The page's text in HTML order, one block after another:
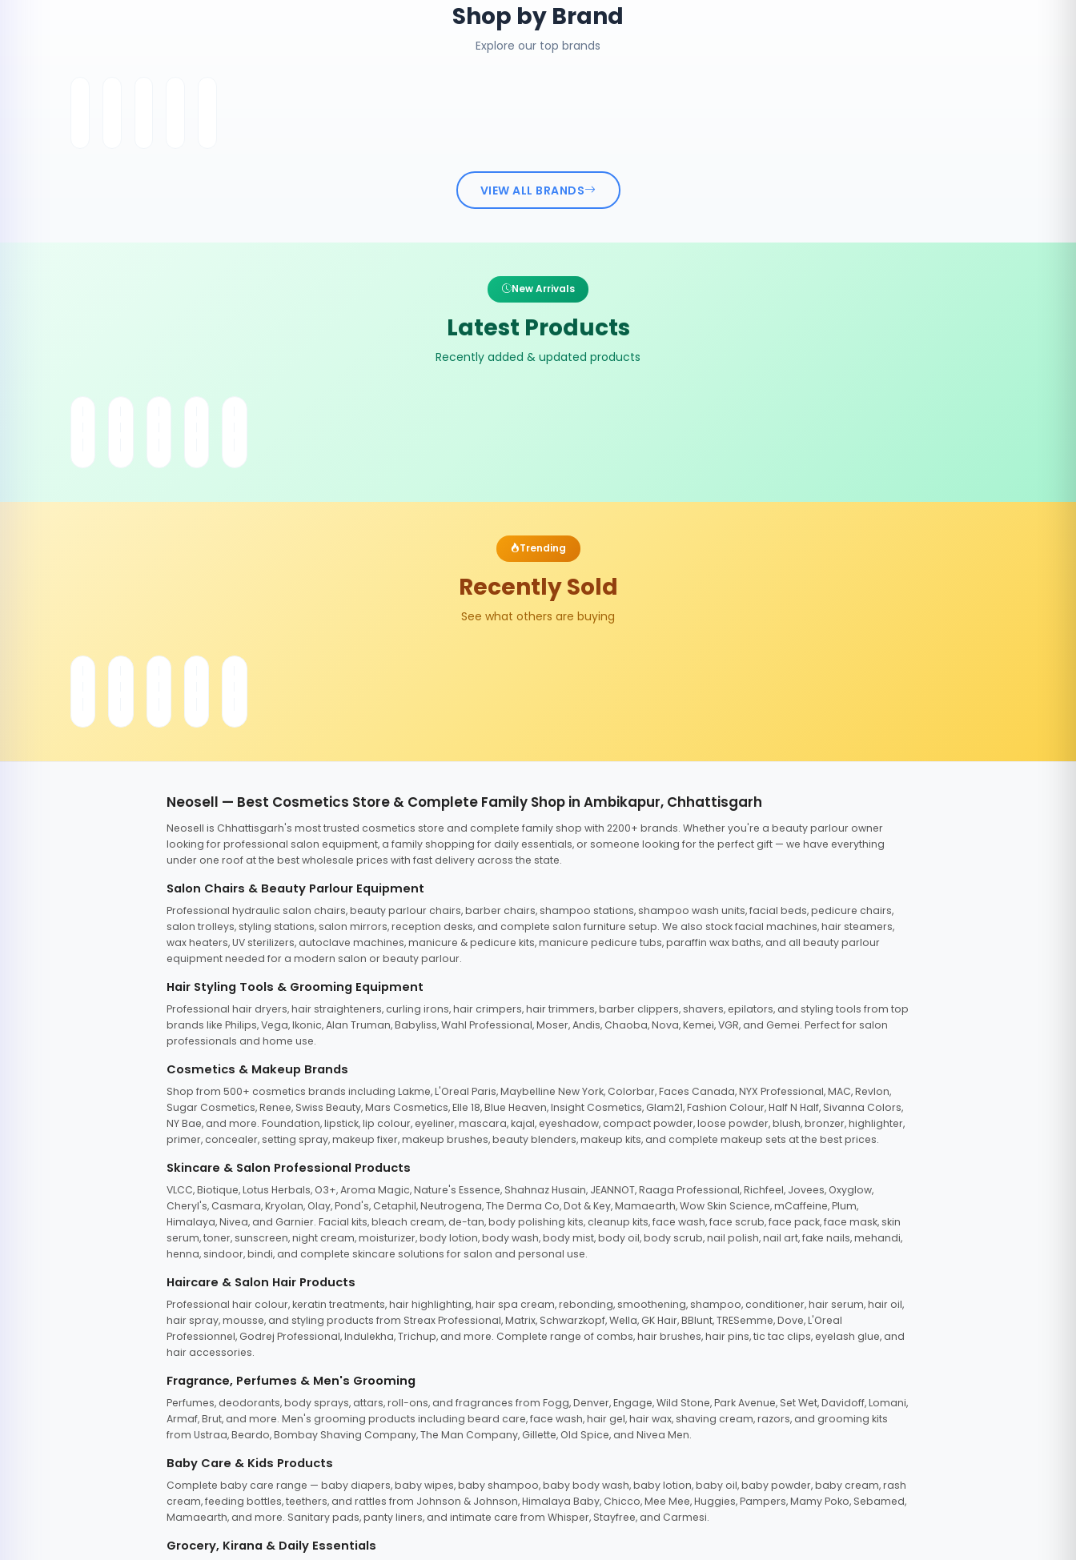
Shop by Brand
Explore our top brands
VIEW ALL BRANDS
New Arrivals
Latest Products
Recently added & updated products
Trending
Recently Sold
See what others are buying
Neosell — Best Cosmetics Store & Complete Family Shop in Ambikapur, Chhattisgarh
Neosell is Chhattisgarh's most trusted cosmetics store and complete family shop with 2200+ brands. Whether you're a beauty parlour owner
looking for professional salon equipment, a family shopping for daily essentials, or someone looking for the perfect gift — we have everything
under one roof at the best wholesale prices with fast delivery across the state.
Salon Chairs & Beauty Parlour Equipment
Professional hydraulic salon chairs, beauty parlour chairs, barber chairs, shampoo stations, shampoo wash units, facial beds, pedicure chairs,
salon trolleys, styling stations, salon mirrors, reception desks, and complete salon furniture setup. We also stock facial machines, hair steamers,
wax heaters, UV sterilizers, autoclave machines, manicure & pedicure kits, manicure pedicure tubs, paraffin wax baths, and all beauty parlour
equipment needed for a modern salon or beauty parlour.
Hair Styling Tools & Grooming Equipment
Professional hair dryers, hair straighteners, curling irons, hair crimpers, hair trimmers, barber clippers, shavers, epilators, and styling tools from top
brands like Philips, Vega, Ikonic, Alan Truman, Babyliss, Wahl Professional, Moser, Andis, Chaoba, Nova, Kemei, VGR, and Gemei. Perfect for salon
professionals and home use.
Cosmetics & Makeup Brands
Shop from 500+ cosmetics brands including Lakme, L'Oreal Paris, Maybelline New York, Colorbar, Faces Canada, NYX Professional, MAC, Revlon,
Sugar Cosmetics, Renee, Swiss Beauty, Mars Cosmetics, Elle 18, Blue Heaven, Insight Cosmetics, Glam21, Fashion Colour, Half N Half, Sivanna Colors,
NY Bae, and more. Foundation, lipstick, lip colour, eyeliner, mascara, kajal, eyeshadow, compact powder, loose powder, blush, bronzer, highlighter,
primer, concealer, setting spray, makeup fixer, makeup brushes, beauty blenders, makeup kits, and complete makeup sets at the best prices.
Skincare & Salon Professional Products
VLCC, Biotique, Lotus Herbals, O3+, Aroma Magic, Nature's Essence, Shahnaz Husain, JEANNOT, Raaga Professional, Richfeel, Jovees, Oxyglow,
Cheryl's, Casmara, Kryolan, Olay, Pond's, Cetaphil, Neutrogena, The Derma Co, Dot & Key, Mamaearth, Wow Skin Science, mCaffeine, Plum,
Himalaya, Nivea, and Garnier. Facial kits, bleach cream, de-tan, body polishing kits, cleanup kits, face wash, face scrub, face pack, face mask, skin
serum, toner, sunscreen, night cream, moisturizer, body lotion, body wash, body mist, body oil, body scrub, nail polish, nail art, fake nails, mehandi,
henna, sindoor, bindi, and complete skincare solutions for salon and personal use.
Haircare & Salon Hair Products
Professional hair colour, keratin treatments, hair highlighting, hair spa cream, rebonding, smoothening, shampoo, conditioner, hair serum, hair oil,
hair spray, mousse, and styling products from Streax Professional, Matrix, Schwarzkopf, Wella, GK Hair, BBlunt, TRESemme, Dove, L'Oreal
Professionnel, Godrej Professional, Indulekha, Trichup, and more. Complete range of combs, hair brushes, hair pins, tic tac clips, eyelash glue, and
hair accessories.
Fragrance, Perfumes & Men's Grooming
Perfumes, deodorants, body sprays, attars, roll-ons, and fragrances from Fogg, Denver, Engage, Wild Stone, Park Avenue, Set Wet, Davidoff, Lomani,
Armaf, Brut, and more. Men's grooming products including beard care, face wash, hair gel, hair wax, shaving cream, razors, and grooming kits
from Ustraa, Beardo, Bombay Shaving Company, The Man Company, Gillette, Old Spice, and Nivea Men.
Baby Care & Kids Products
Complete baby care range — baby diapers, baby wipes, baby shampoo, baby body wash, baby lotion, baby oil, baby powder, baby cream, rash
cream, feeding bottles, teethers, and rattles from Johnson & Johnson, Himalaya Baby, Chicco, Mee Mee, Huggies, Pampers, Mamy Poko, Sebamed,
Mamaearth, and more. Sanitary pads, panty liners, and intimate care from Whisper, Stayfree, and Carmesi.
Grocery, Kirana & Daily Essentials